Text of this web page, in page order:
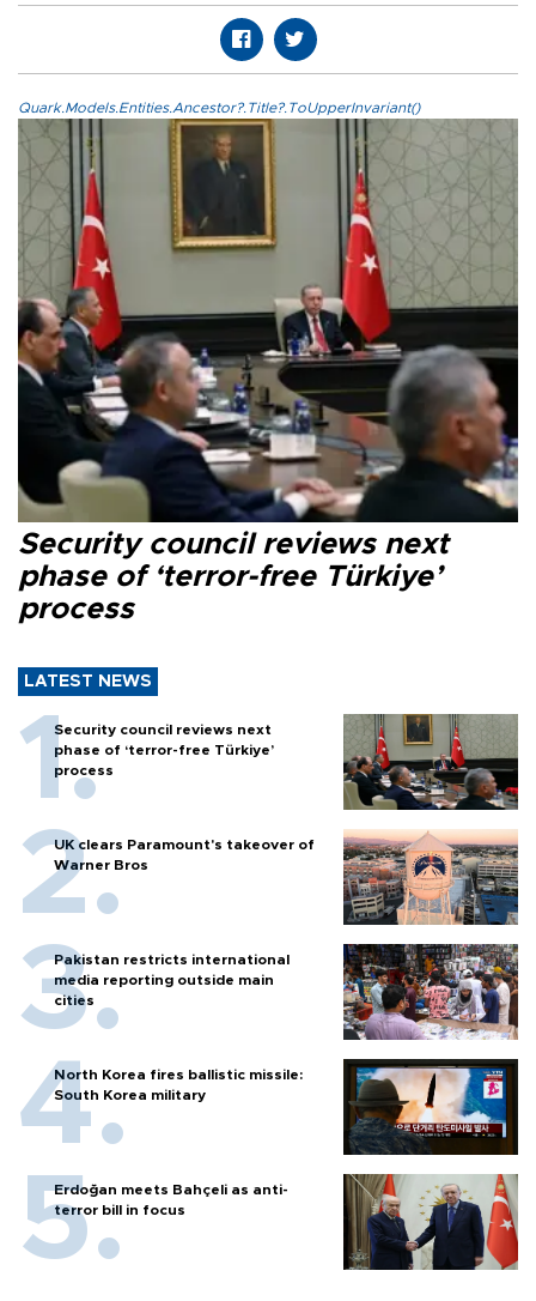
Quark.Models.Entities.Ancestor?.Title?.ToUpperInvariant()
Security council reviews next
phase of ‘terror-free Türkiye’
process
LATEST NEWS
Security council reviews next
phase of ‘terror-free Türkiye’
process
UK clears Paramount's takeover of
Warner Bros
Pakistan restricts international
media reporting outside main
cities
North Korea fires ballistic missile:
South Korea military
Erdoğan meets Bahçeli as anti-
terror bill in focus